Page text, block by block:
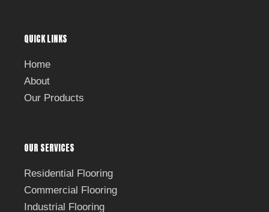
o
k
QUICK LINKS
Home
About
Our Products
OUR SERVICES
Residential Flooring
Commercial Flooring
Industrial Flooring